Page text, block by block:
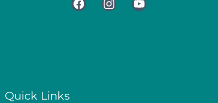
Quick Links